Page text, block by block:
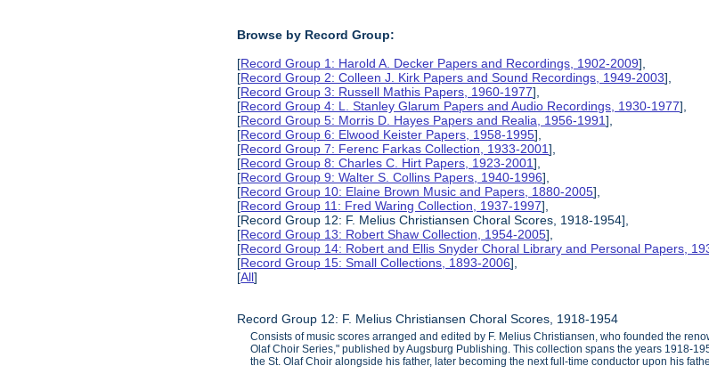
Browse by Record Group:
[Record Group 1: Harold A. Decker Papers and Recordings, 1902-2009],
[Record Group 2: Colleen J. Kirk Papers and Sound Recordings, 1949-2003],
[Record Group 3: Russell Mathis Papers, 1960-1977],
[Record Group 4: L. Stanley Glarum Papers and Audio Recordings, 1930-1977],
[Record Group 5: Morris D. Hayes Papers and Realia, 1956-1991],
[Record Group 6: Elwood Keister Papers, 1958-1995],
[Record Group 7: Ferenc Farkas Collection, 1933-2001],
[Record Group 8: Charles C. Hirt Papers, 1923-2001],
[Record Group 9: Walter S. Collins Papers, 1940-1996],
[Record Group 10: Elaine Brown Music and Papers, 1880-2005],
[Record Group 11: Fred Waring Collection, 1937-1997],
[Record Group 12: F. Melius Christiansen Choral Scores, 1918-1954],
[Record Group 13: Robert Shaw Collection, 1954-2005],
[Record Group 14: Robert and Ellis Snyder Choral Library and Personal Papers,
[Record Group 15: Small Collections, 1893-2006],
[All]
Record Group 12: F. Melius Christiansen Choral Scores, 1918-1954
Consists of music scores arranged and edited by F. Melius Christiansen, who founded the
Olaf Choir Series," published by Augsburg Publishing. This collection spans the years 1918-
the St. Olaf Choir alongside his father, later becoming the next full-time conductor upon his